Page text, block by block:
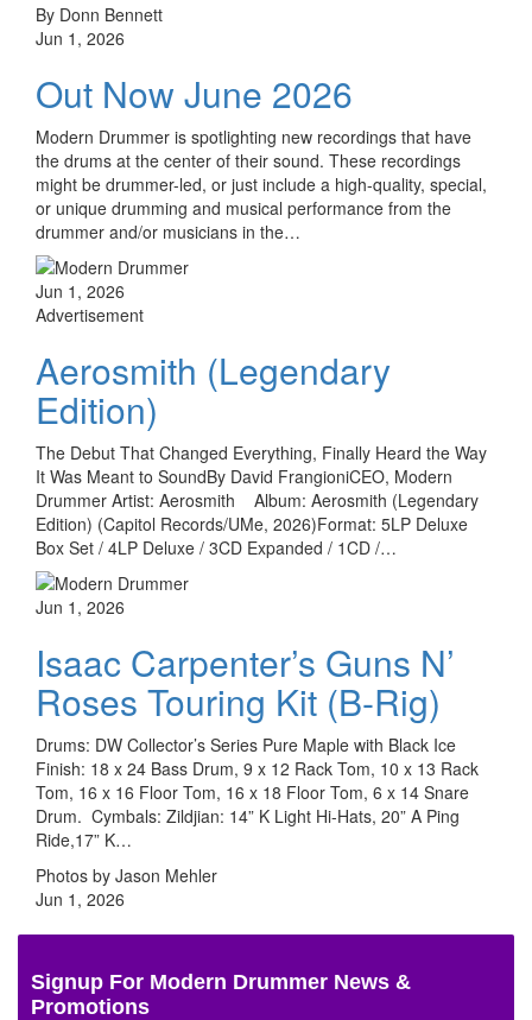
By Donn Bennett
Jun 1, 2026
Out Now June 2026
Modern Drummer is spotlighting new recordings that have
the drums at the center of their sound. These recordings
might be drummer-led, or just include a high-quality, special,
or unique drumming and musical performance from the
drummer and/or musicians in the…
Jun 1, 2026
Advertisement
Aerosmith (Legendary
Edition)
The Debut That Changed Everything, Finally Heard the Way
It Was Meant to SoundBy David FrangioniCEO, Modern
Drummer Artist: Aerosmith Album: Aerosmith (Legendary
Edition) (Capitol Records/UMe, 2026)Format: 5LP Deluxe
Box Set / 4LP Deluxe / 3CD Expanded / 1CD /…
Jun 1, 2026
Isaac Carpenter’s Guns N’
Roses Touring Kit (B-Rig)
Drums: DW Collector’s Series Pure Maple with Black Ice
Finish: 18 x 24 Bass Drum, 9 x 12 Rack Tom, 10 x 13 Rack
Tom, 16 x 16 Floor Tom, 16 x 18 Floor Tom, 6 x 14 Snare
Drum. Cymbals: Zildjian: 14” K Light Hi-Hats, 20” A Ping
Ride,17” K…
Photos by Jason Mehler
Jun 1, 2026
Signup For Modern Drummer News &
Promotions